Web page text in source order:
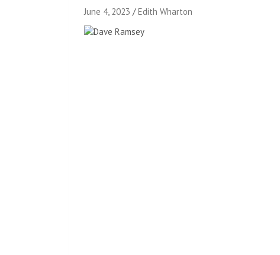
June 4, 2023 Edith Wharton